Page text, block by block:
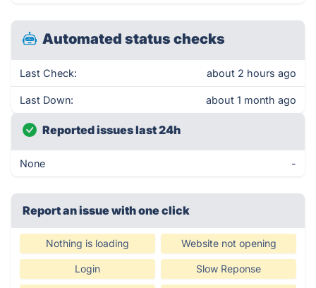
Automated status checks
Last Check: about 2 hours ago
Last Down: about 1 month ago
Reported issues last 24h
None -
Report an issue with one click
Nothing is loading Website not opening
Login Slow Reponse